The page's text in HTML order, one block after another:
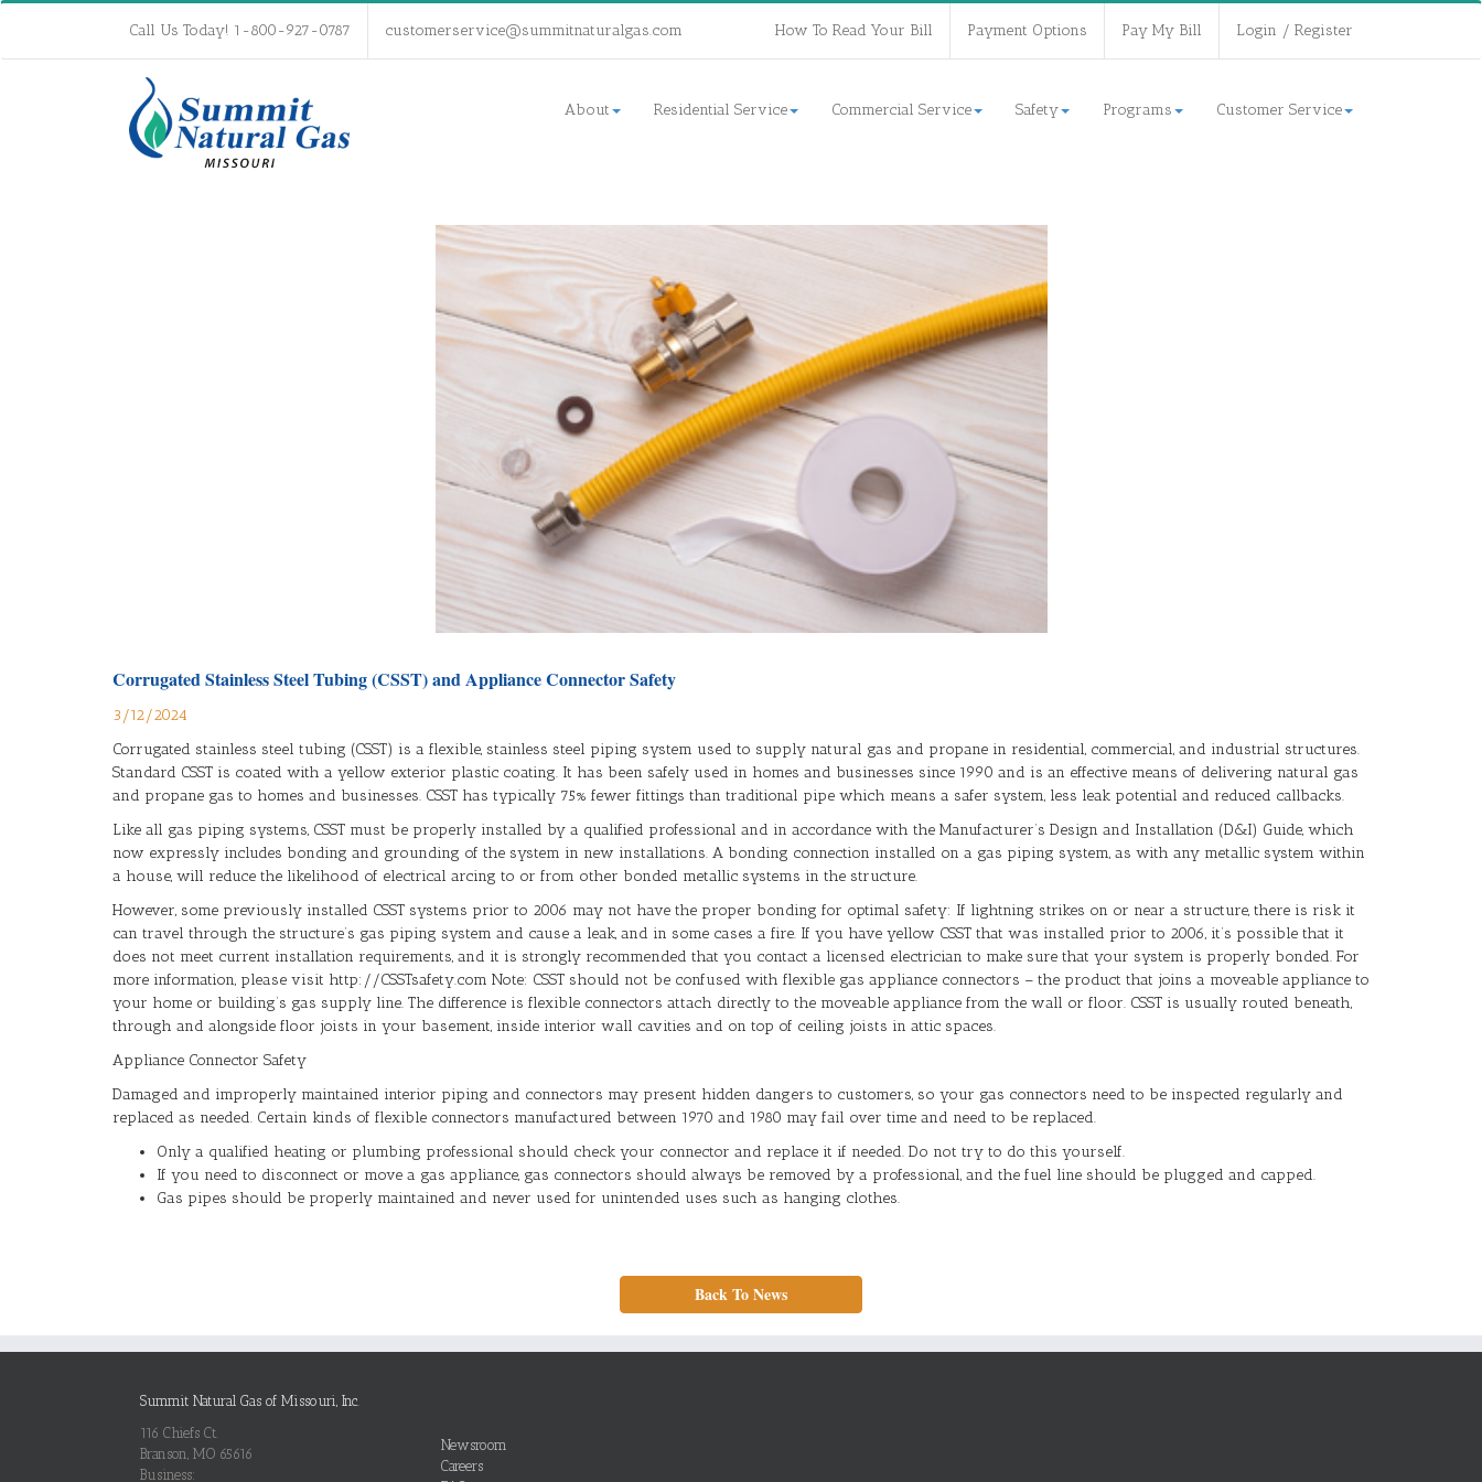
Call Us Today! 1-800-927-0787 customerservice@summitnaturalgas.com How To Read Your Bill Payment Options Pay My Bill Login / Register
About Residential Service Commercial Service Safety Programs Customer Service
Corrugated Stainless Steel Tubing (CSST) and Appliance Connector Safety
3/12/2024
Corrugated stainless steel tubing (CSST) is a flexible, stainless steel piping system used to supply natural gas and propane in residential, commercial, and industrial structures.
Standard CSST is coated with a yellow exterior plastic coating. It has been safely used in homes and businesses since 1990 and is an effective means of delivering natural gas
and propane gas to homes and businesses. CSST has typically 75% fewer fittings than traditional pipe which means a safer system, less leak potential and reduced callbacks.
Like all gas piping systems, CSST must be properly installed by a qualified professional and in accordance with the Manufacturer’s Design and Installation (D&I) Guide, which
now expressly includes bonding and grounding of the system in new installations. A bonding connection installed on a gas piping system, as with any metallic system within
a house, will reduce the likelihood of electrical arcing to or from other bonded metallic systems in the structure.
However, some previously installed CSST systems prior to 2006 may not have the proper bonding for optimal safety: If lightning strikes on or near a structure, there is risk it
can travel through the structure’s gas piping system and cause a leak, and in some cases a fire. If you have yellow CSST that was installed prior to 2006, it’s possible that it
does not meet current installation requirements, and it is strongly recommended that you contact a licensed electrician to make sure that your system is properly bonded. For
more information, please visit http://CSSTsafety.com Note: CSST should not be confused with flexible gas appliance connectors – the product that joins a moveable appliance to
your home or building’s gas supply line. The difference is flexible connectors attach directly to the moveable appliance from the wall or floor. CSST is usually routed beneath,
through and alongside floor joists in your basement, inside interior wall cavities and on top of ceiling joists in attic spaces.
Appliance Connector Safety
Damaged and improperly maintained interior piping and connectors may present hidden dangers to customers, so your gas connectors need to be inspected regularly and
replaced as needed. Certain kinds of flexible connectors manufactured between 1970 and 1980 may fail over time and need to be replaced.
Only a qualified heating or plumbing professional should check your connector and replace it if needed. Do not try to do this yourself.
If you need to disconnect or move a gas appliance, gas connectors should always be removed by a professional, and the fuel line should be plugged and capped.
Gas pipes should be properly maintained and never used for unintended uses such as hanging clothes.
Back To News
Summit Natural Gas of Missouri, Inc.
116 Chiefs Ct.
Branson, MO 65616
Business:
Newsroom
Careers